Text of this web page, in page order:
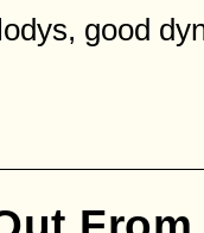
good